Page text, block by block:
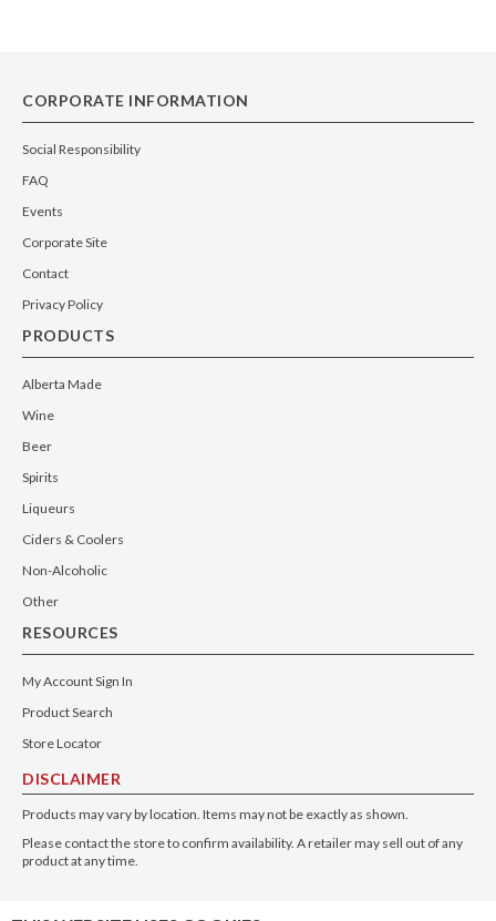
CORPORATE INFORMATION
Social Responsibility
FAQ
Events
Corporate Site
Contact
Privacy Policy
PRODUCTS
Alberta Made
Wine
Beer
Spirits
Liqueurs
Ciders & Coolers
Non-Alcoholic
Other
RESOURCES
My Account Sign In
Product Search
Store Locator
DISCLAIMER
Products may vary by location. Items may not be exactly as shown.
Please contact the store to confirm availability. A retailer may sell out of any
product at any time.